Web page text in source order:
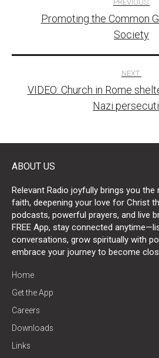
navigation
PREVIOUS:
Promoting the Common
Society
NEXT:
VIDEO: Church in Rome
Nazi
ABOUT US
Relevant Radio joyfully brings you
faith, deepening your love for Christ
podcasts, powerful prayers, and live
FREE App, stay connected
conversations, grow spiritually with
embrace your journey to become
Home
Get the App
Careers
Downloads
Links